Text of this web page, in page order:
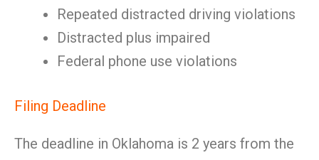
Repeated distracted driving violations
Distracted plus impaired
Federal phone use violations
Filing Deadline
The deadline in Oklahoma is 2 years from the